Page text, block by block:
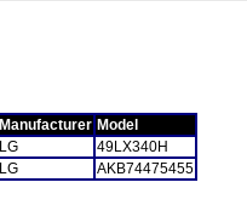
Manufacturer Model
LG
49LX340H
LG AKB74475455